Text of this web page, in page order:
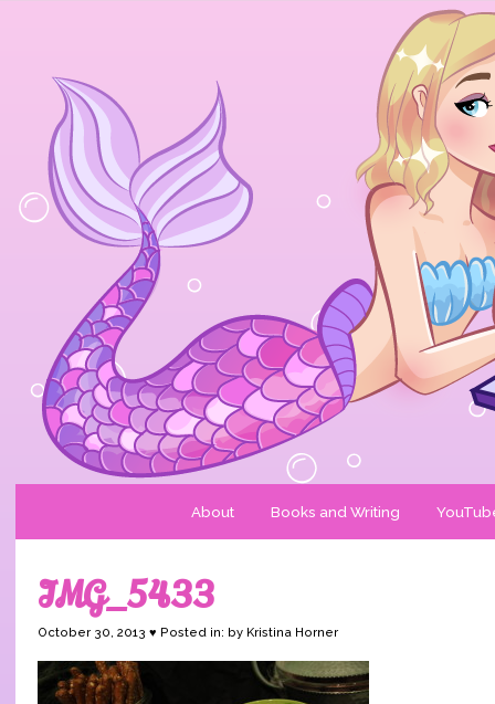
About Books and Writing
IMG_5433
October 30, 2013 ♥ Posted in: by Kristina Horner